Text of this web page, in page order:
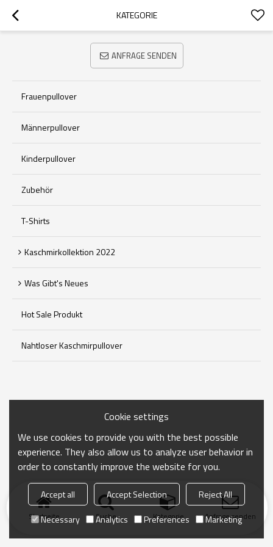
KATEGORIE
ANFRAGE SENDEN
Frauenpullover
Männerpullover
Kinderpullover
Zubehör
T-Shirts
Kaschmirkollektion 2022
Was Gibt's Neues
Hot Sale Produkt
Nahtloser Kaschmirpullover
Startseite Suche Kategorie Anfrage senden
Cookie settings
We use cookies to provide you with the best possible
experience. They also allow us to analyze user behavior in
order to constantly improve the website for you.
Accept all Accept Selection
Reject All
Necessary
Analytics Preferences Marketing